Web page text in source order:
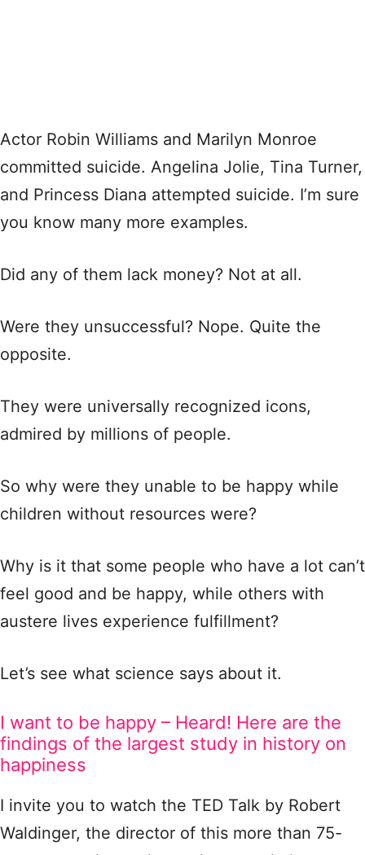
Actor Robin Williams and Marilyn Monroe
committed suicide. Angelina Jolie, Tina Turner,
and Princess Diana attempted suicide. I’m sure
you know many more examples.
Did any of them lack money? Not at all.
Were they unsuccessful? Nope. Quite the
opposite.
They were universally recognized icons,
admired by millions of people.
So why were they unable to be happy while
children without resources were?
Why is it that some people who have a lot can’t
feel good and be happy, while others with
austere lives experience fulfillment?
Let’s see what science says about it.
I want to be happy – Heard! Here are the
findings of the largest study in history on
happiness
I invite you to watch the TED Talk by Robert
Waldinger, the director of this more than 75-